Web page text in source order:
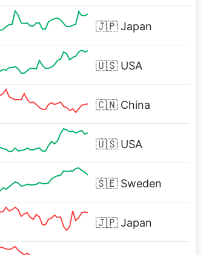
🇯🇵 Japan
🇺🇸 USA
🇨🇳 China
🇺🇸 USA
🇸🇪 Sweden
🇯🇵 Japan